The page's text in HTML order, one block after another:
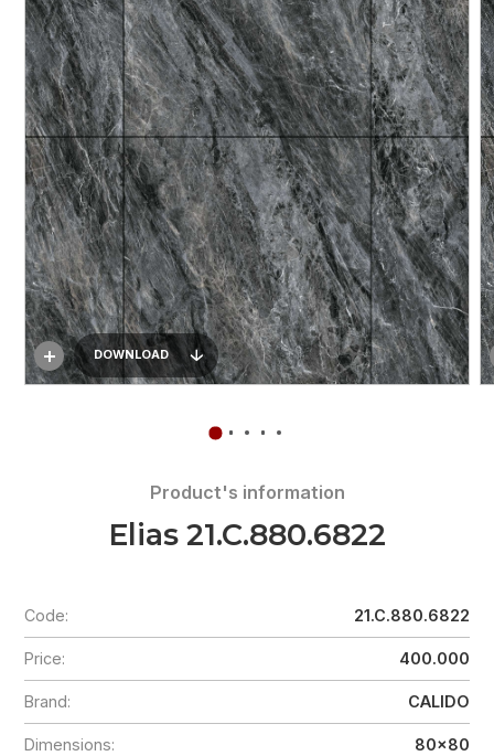
DOWNLOAD
Product's information
Elias 21.C.880.6822
Code: 21.C.880.6822
Price: 400.000
Brand: CALIDO
Dimensions: 80x80